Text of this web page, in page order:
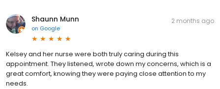
Shaunn Munn
on Google
2 months ago
Kelsey and her nurse were both truly caring during this
appointment. They listened, wrote down my concerns, which is a
great comfort, knowing they were paying close attention to my
needs.